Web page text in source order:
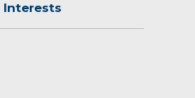
Interests